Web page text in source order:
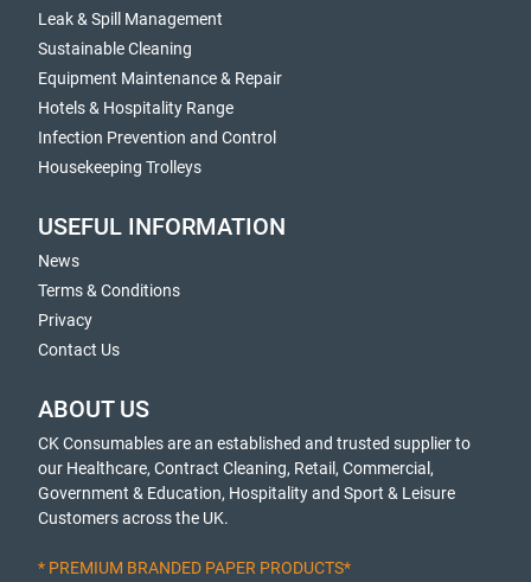
Leak & Spill Management
Sustainable Cleaning
Equipment Maintenance & Repair
Hotels & Hospitality Range
Infection Prevention and Control
Housekeeping Trolleys
USEFUL INFORMATION
News
Terms & Conditions
Privacy
Contact Us
ABOUT US
CK Consumables are an established and trusted supplier to
our Healthcare, Contract Cleaning, Retail, Commercial,
Government & Education, Hospitality and Sport & Leisure
Customers across the UK.
* PREMIUM BRANDED PAPER PRODUCTS*